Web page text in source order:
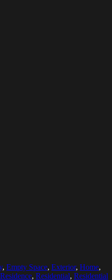
, Empty Space, Exterior, Home,
Residence, Residential, Residential